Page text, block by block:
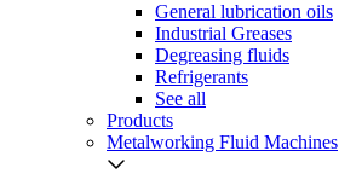
General lubrication oils
Industrial Greases
Degreasing fluids
Refrigerants
See all
Products
Metalworking Fluid Machines